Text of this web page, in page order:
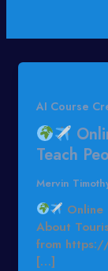
AI Course
Teach
Mervin
Online
About
from
[…]